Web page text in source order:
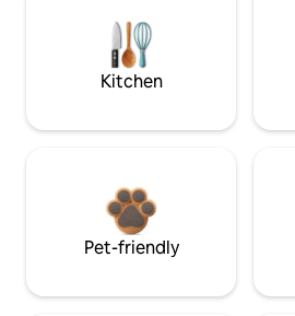
Kitchen
Pet-friendly